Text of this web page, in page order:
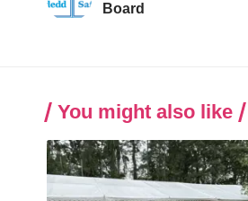
Board
You might also like